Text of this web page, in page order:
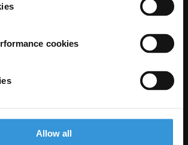
cookies
Allow all
Knowledge Hub is operated by Transparency
the Commission or Transparency International’s